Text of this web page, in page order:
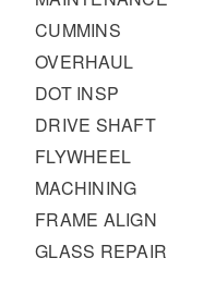
CUMMINS
OVERHAUL
DOT INSP
DRIVE SHAFT
FLYWHEEL
MACHINING
FRAME ALIGN
GLASS REPAIR